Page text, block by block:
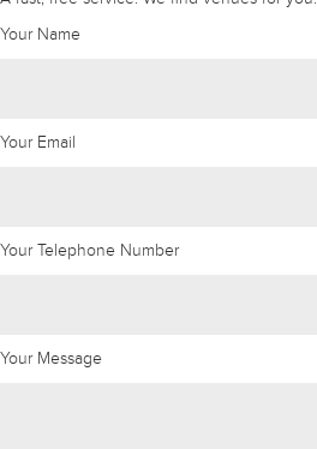
Your Name
Your Email
Your Telephone Number
Your Message